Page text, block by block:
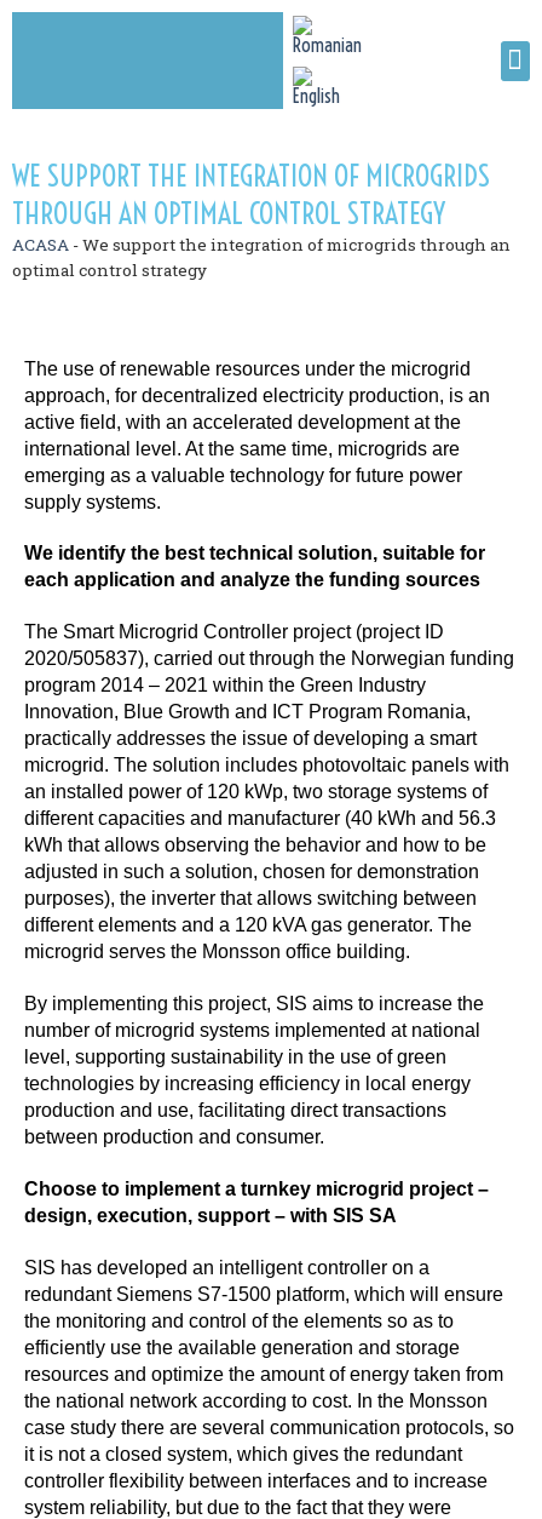
WE SUPPORT THE INTEGRATION OF MICROGRIDS
THROUGH AN OPTIMAL CONTROL STRATEGY
ACASA -We support the integration of microgrids through an
optimal control strategy
The use of renewable resources under the microgrid
approach, for decentralized electricity production, is an
active field, with an accelerated development at the
international level. At the same time, microgrids are
emerging as a valuable technology for future power
supply systems.
We identify the best technical solution, suitable for
each application and analyze the funding sources
The Smart Microgrid Controller project (project ID
2020/505837), carried out through the Norwegian funding
program 2014 – 2021 within the Green Industry
Innovation, Blue Growth and ICT Program Romania,
practically addresses the issue of developing a smart
microgrid. The solution includes photovoltaic panels with
an installed power of 120 kWp, two storage systems of
different capacities and manufacturer (40 kWh and 56.3
kWh that allows observing the behavior and how to be
adjusted in such a solution, chosen for demonstration
purposes), the inverter that allows switching between
different elements and a 120 kVA gas generator. The
microgrid serves the Monsson office building.
By implementing this project, SIS aims to increase the
number of microgrid systems implemented at national
level, supporting sustainability in the use of green
technologies by increasing efficiency in local energy
production and use, facilitating direct transactions
between production and consumer.
Choose to implement a turnkey microgrid project –
design, execution, support – with SIS SA
SIS has developed an intelligent controller on a
redundant Siemens S7-1500 platform, which will ensure
the monitoring and control of the elements so as to
efficiently use the available generation and storage
resources and optimize the amount of energy taken from
the national network according to cost. In the Monsson
case study there are several communication protocols, so
it is not a closed system, which gives the redundant
controller flexibility between interfaces and to increase
system reliability, but due to the fact that they were